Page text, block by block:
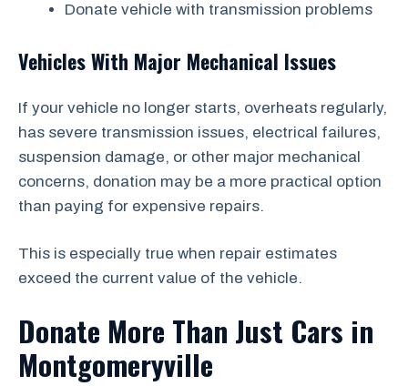
Donate vehicle with transmission problems
Vehicles With Major Mechanical Issues
If your vehicle no longer starts, overheats regularly,
has severe transmission issues, electrical failures,
suspension damage, or other major mechanical
concerns, donation may be a more practical option
than paying for expensive repairs.
This is especially true when repair estimates
exceed the current value of the vehicle.
Donate More Than Just Cars in
Montgomeryville